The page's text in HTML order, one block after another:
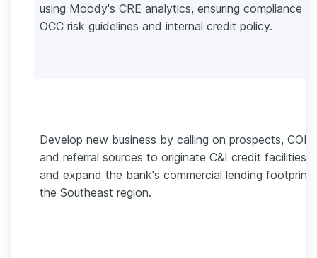
using Moody's CRE analytics, ensuring compliance
OCC risk guidelines and internal credit policy.
Develop new business by calling on prospects, COIs,
and referral sources to originate C&I credit facilities
and expand the bank's commercial lending footprint
the Southeast region.